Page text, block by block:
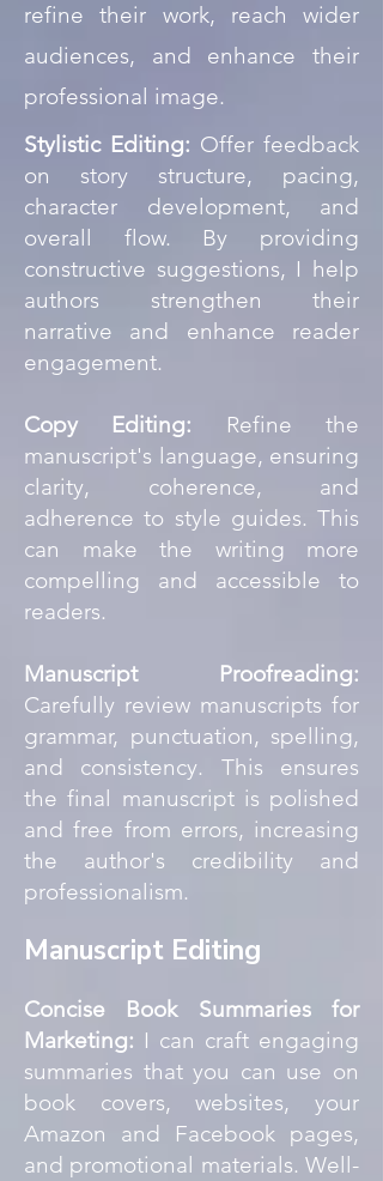
refine their work, reach wider
audiences, and enhance their
professional image.
Stylistic Editing: Offer feedback
on story structure, pacing,
character development, and
overall flow. By providing
constructive suggestions, I help
authors strengthen their
narrative and enhance reader
engagement.
Copy Editing: Refine the
manuscript's language, ensuring
clarity, coherence, and
adherence to style guides. This
can make the writing more
compelling and accessible to
readers.
Manuscript Proofreading:
Carefully review manuscripts for
grammar, punctuation, spelling,
and consistency. This ensures
the final manuscript is polished
and free from errors, increasing
the author's credibility and
professionalism.
Manuscript Editing
Concise Book Summaries for
Marketing: I can craft engaging
summaries that you can use on
book covers, websites, your
Amazon and Facebook pages,
and promotional materials. Well-